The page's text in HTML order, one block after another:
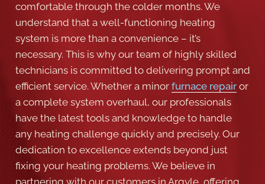
comfortable through the colder months. We
understand that a well-functioning heating
system is more than a convenience – it’s
necessary. This is why our team of highly skilled
technicians is committed to delivering prompt and
efficient service. Whether a minor furnace repairor
a complete system overhaul, our professionals
have the latest tools and knowledge to handle
any heating challenge quickly and precisely. Our
dedication to excellence extends beyond just
fixing your heating problems. We believe in